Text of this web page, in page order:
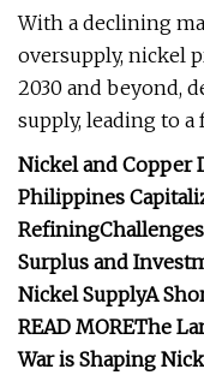
With a declining
oversupply, nickel
2030 and beyond,
supply, leading to
Nickel and Copper
Philippines
Refining
Surplus and
Nickel SupplyA
READ MOREThe
War is Shaping